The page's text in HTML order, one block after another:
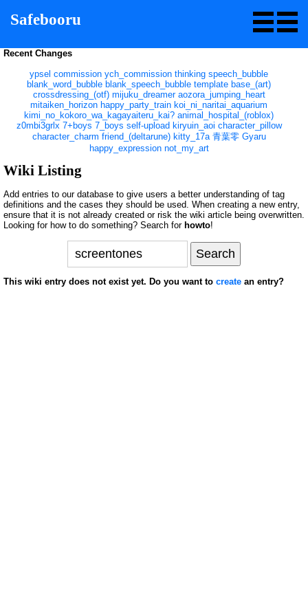
Safebooru
Recent Changes
ypsel commission ych_commission thinking speech_bubble
blank_word_bubble blank_speech_bubble template base_(art)
crossdressing_(otf) mijuku_dreamer aozora_jumping_heart
mitaiken_horizon happy_party_train koi_ni_naritai_aquarium
kimi_no_kokoro_wa_kagayaiteru_kai? animal_hospital_(roblox)
z0mbi3grlx 7+boys 7_boys self-upload kiryuin_aoi character_pillow
character_charm friend_(deltarune) kitty_17a 青葉零 Gyaru
happy_expression not_my_art
Wiki Listing
Add entries to our database to give users a better understanding of tag
definitions and the cases they should be used. When creating a new entry,
ensure that it is not already created or risk the wiki article being overwritten.
Looking for how to do something? Search for howto!
This wiki entry does not exist yet. Do you want to create an entry?